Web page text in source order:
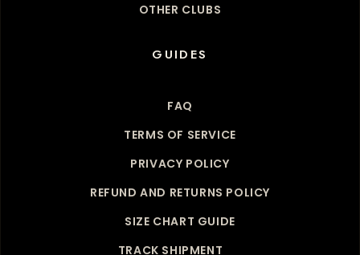
OTHER CLUBS
GUIDES
FAQ
TERMS OF SERVICE
PRIVACY POLICY
REFUND AND RETURNS POLICY
SIZE CHART GUIDE
TRACK SHIPMENT